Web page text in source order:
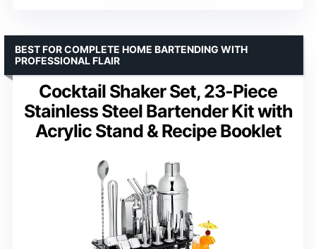
Cocktail Shaker Set, 23-Piece
Stainless Steel Bartender Kit with
Acrylic Stand & Recipe Booklet
BEST FOR COMPLETE HOME BARTENDING WITH
PROFESSIONAL FLAIR